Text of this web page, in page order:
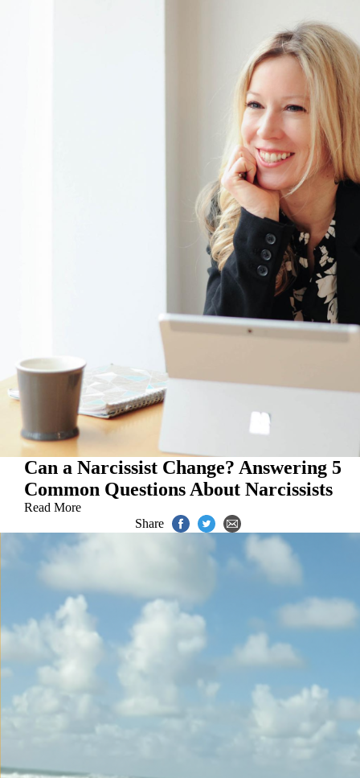
Can a Narcissist Change? Answering 5
Common Questions About Narcissists
Read More
Share